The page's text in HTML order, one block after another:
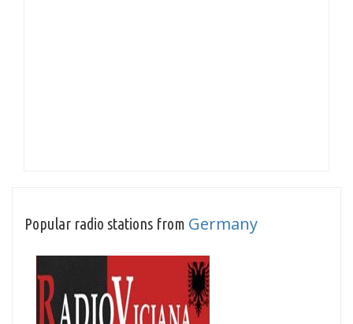
Popular radio stations from Germany